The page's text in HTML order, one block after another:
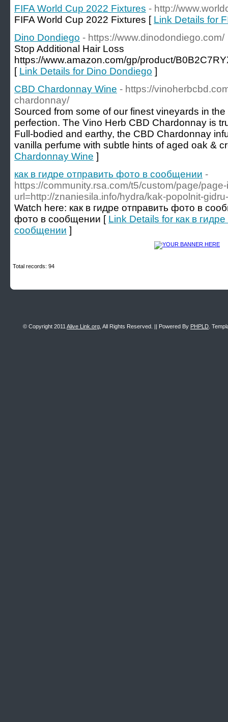
FIFA World Cup 2022 Fixtures - http://
FIFA World Cup 2022 Fixtures [ Link Details for
Dino Dondiego - https://www.dinodondiego.com/
Stop Additional Hair Loss
https://www.amazon.com/gp/product/
[ Link Details for Dino Dondiego ]
CBD Chardonnay Wine - https://
chardonnay/
Sourced from some of our finest vineyards in
perfection. The Vino Herb CBD Chardonnay is
Full-bodied and earthy, the CBD Chardonnay
vanilla perfume with subtle hints of aged oak &
Chardonnay Wine ]
как в гидре отправить фото в сообщении -
https://community.rsa.com/t5/custom/page/
url=http://znaniesila.info/hydra/kak-popolnit-
Watch here: как в гидре отправить фото в
фото в сообщении [ Link Details for как в
сообщении ]
Total records: 94
© Copyright 2011 Alive Link.org , All Rights Reserved. || Powered By PHPLD .